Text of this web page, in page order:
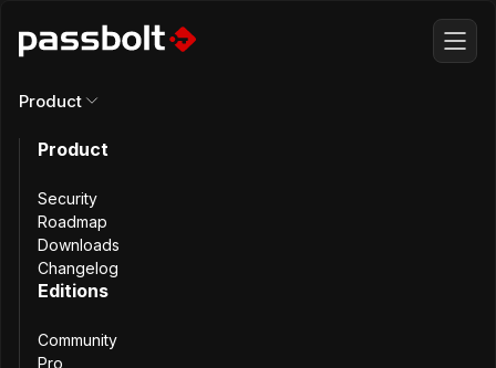
Ministère de l'Intérieur
Secure Password
Product
Product
Security
Roadmap
Downloads
Changelog
Editions
Community
Pro